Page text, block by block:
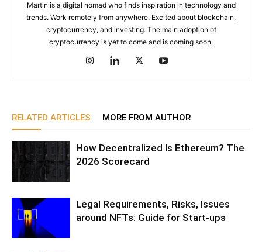
Martin is a digital nomad who finds inspiration in technology and
trends. Work remotely from anywhere. Excited about blockchain,
cryptocurrency, and investing. The main adoption of
cryptocurrency is yet to come and is coming soon.
RELATED ARTICLES MORE FROM AUTHOR
How Decentralized Is Ethereum? The
2026 Scorecard
Legal Requirements, Risks, Issues
around NFTs: Guide for Start-ups